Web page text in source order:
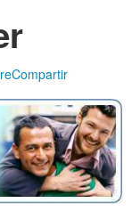
Compartir